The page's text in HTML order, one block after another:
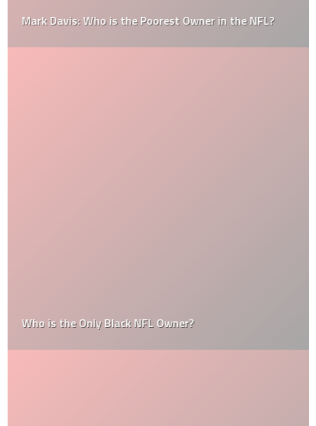
Mark Davis: Who is the Poorest Owner in the NFL?
Who is the Only Black NFL Owner?